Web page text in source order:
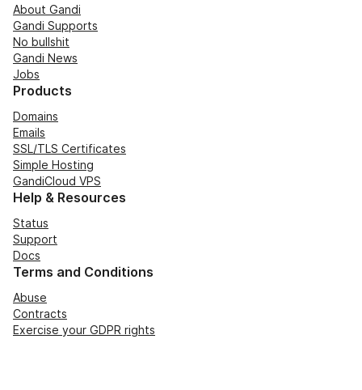
About Gandi
Gandi Supports
No bullshit
Gandi News
Jobs
Products
Domains
Emails
SSL/TLS Certificates
Simple Hosting
GandiCloud VPS
Help & Resources
Status
Support
Docs
Terms and Conditions
Abuse
Contracts
Exercise your GDPR rights